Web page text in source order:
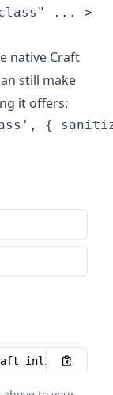
native Craft
still make
it offers: